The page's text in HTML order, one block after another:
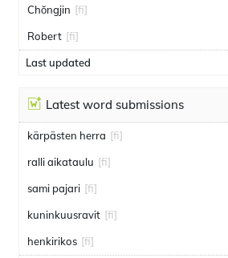
Chŏngjin [fi]
Robert [fi]
Last updated
Latest word submissions
kärpästen herra [fi]
ralli aikataulu [fi]
sami pajari [fi]
kuninkuusravit [fi]
henkirikos [fi]